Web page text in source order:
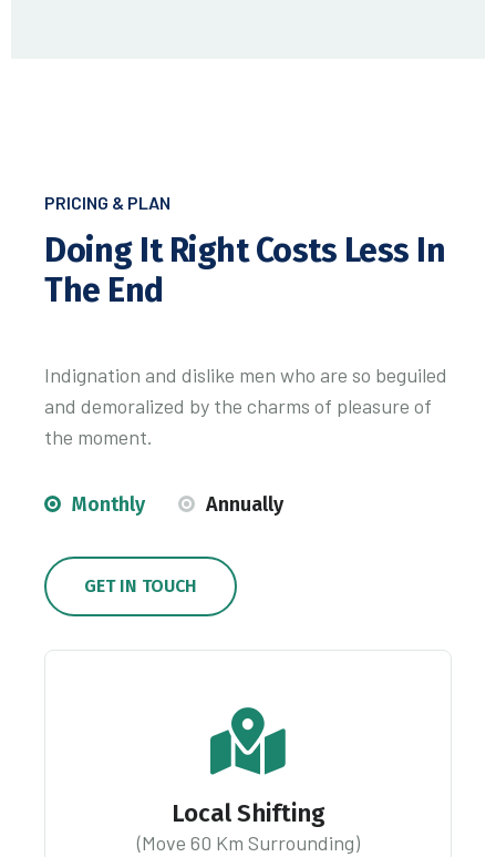
PRICING & PLAN
Doing It RightCosts Less In
The End
Indignation and dislike men who are so beguiled
and demoralized by the charms of pleasure of
the moment.
Monthly Annually
GET IN TOUCH
Local Shifting
(Move 60 Km Surrounding)